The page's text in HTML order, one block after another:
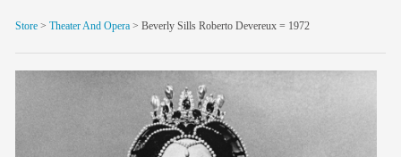
archive
blog/news
Store > Theater And Opera > Beverly Sills Roberto Devereux = 1972